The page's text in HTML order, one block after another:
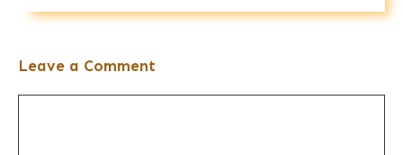
Leave a Comment